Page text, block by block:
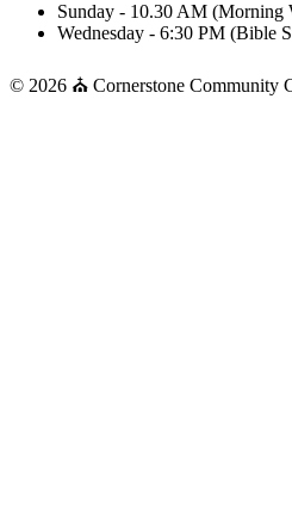
Sunday - 10.30 AM (Morning
Wednesday - 6:30 PM (Bible
© 2026 ⛪ Cornerstone Community